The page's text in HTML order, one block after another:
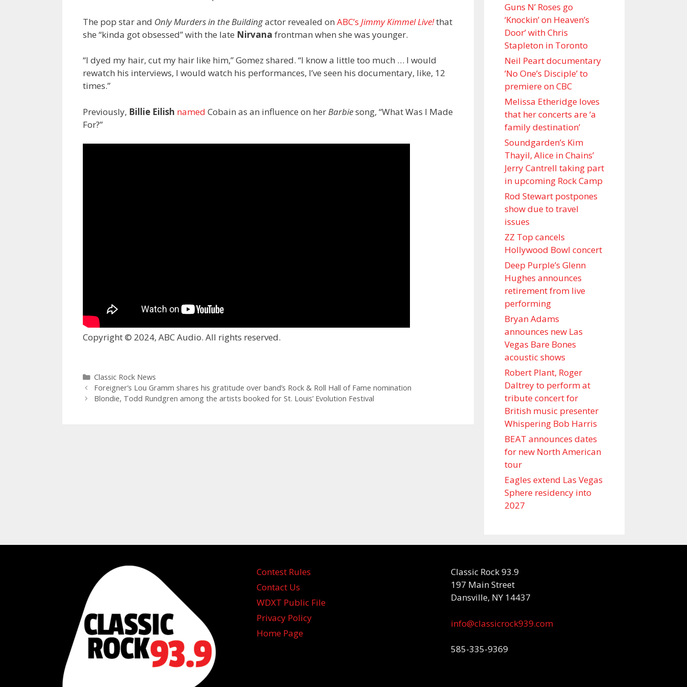
The pop star and Only Murders in the Buildingactor revealed on ABC’s Jimmy Kimmel Live!that
she “kinda got obsessed” with the late Nirvana frontman when she was younger.
“I dyed my hair, cut my hair like him,” Gomez shared. “I know a little too much … I would
rewatch his interviews, I would watch his performances, I’ve seen his documentary, like, 12
times.”
Previously, Billie Eilish named Cobain as an influence on herBarbiesong, “What Was I Made
For?”
Copyright © 2024, ABC Audio. All rights reserved.
Categories
Classic Rock News
Foreigner’s Lou Gramm shares his gratitude over band’s Rock & Roll Hall of Fame nomination
Blondie, Todd Rundgren among the artists booked for St. Louis’ Evolution Festival
Guns N’ Roses go
‘Knockin’ on Heaven’s
Door’ with Chris
Stapleton in Toronto
Neil Peart documentary
’No One’s Disciple ’ to
premiere on CBC
Melissa Etheridge loves
that her concerts are ‘a
family destination’
Soundgarden’s Kim
Thayil, Alice in Chains’
Jerry Cantrell taking part
in upcoming Rock Camp
Rod Stewart postpones
show due to travel
issues
ZZ Top cancels
Hollywood Bowl concert
Deep Purple’s Glenn
Hughes announces
retirement from live
performing
Bryan Adams
announces new Las
Vegas Bare Bones
acoustic shows
Robert Plant, Roger
Daltrey to perform at
tribute concert for
British music presenter
Whispering Bob Harris
BEAT announces dates
for new North American
tour
Eagles extend Las Vegas
Sphere residency into
2027
Contest Rules
Contact Us
WDXT Public File
Privacy Policy
Home Page
Classic Rock 93.9
197 Main Street
Dansville, NY 14437
info@classicrock939.com
585-335-9369